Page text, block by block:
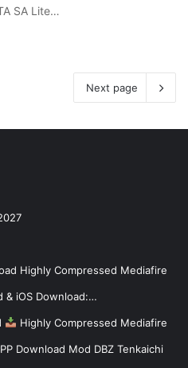
SA Lite…
Next page
Highly Compressed Mediafire
& iOS Download:…
Highly Compressed Mediafire
Download Mod DBZ Tenkaichi